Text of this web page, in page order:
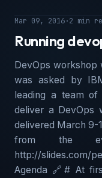
Mar 09, 2016·2 min
Running
DevOps workshop
was asked by
leading a team of
deliver a DevOps
delivered March 9-
from the
http://slides.com/
Agenda 🔗︎# At